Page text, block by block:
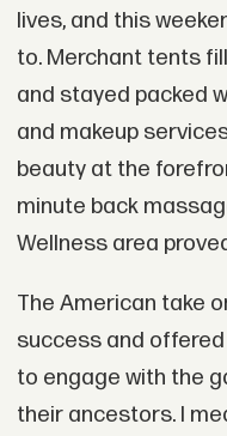
lives, and this
to. Merchant tents
and stayed packed
and makeup
beauty at the
minute back
Wellness area
The American take
success and
to engage with the
their ancestors. I